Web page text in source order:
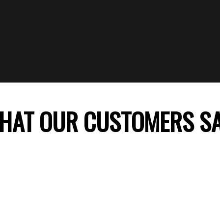
OUR CUSTOMERS